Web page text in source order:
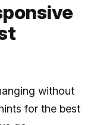
without
for the best